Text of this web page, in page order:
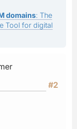
domains: The
Tool for digital
#2